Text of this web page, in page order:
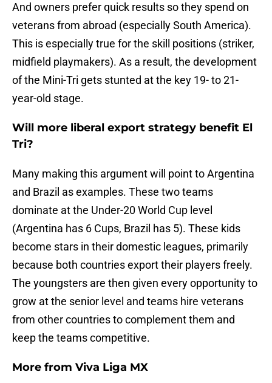
And owners prefer quick results so they spend on
veterans from abroad (especially South America).
This is especially true for the skill positions (striker,
midfield playmakers). As a result, the development
of the Mini-Tri gets stunted at the key 19- to 21-
year-old stage.
Will more liberal export strategy benefit El
Tri?
Many making this argument will point to Argentina
and Brazil as examples. These two teams
dominate at the Under-20 World Cup level
(Argentina has 6 Cups, Brazil has 5). These kids
become stars in their domestic leagues, primarily
because both countries export their players freely.
The youngsters are then given every opportunity to
grow at the senior level and teams hire veterans
from other countries to complement them and
keep the teams competitive.
More from Viva Liga MX